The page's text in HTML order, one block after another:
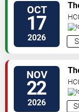
OCT
17
2026
Ave
NOV
22
2026
Ave